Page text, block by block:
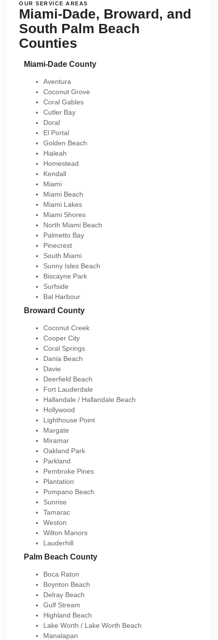
OUR SERVICE AREAS
Miami-Dade, Broward, and
South Palm Beach
Counties
Miami-Dade County
Aventura
Coconut Grove
Coral Gables
Cutler Bay
Doral
El Portal
Golden Beach
Hialeah
Homestead
Kendall
Miami
Miami Beach
Miami Lakes
Miami Shores
North Miami Beach
Palmetto Bay
Pinecrest
South Miami
Sunny Isles Beach
Biscayne Park
Surfside
Bal Harbour
Broward County
Coconut Creek
Cooper City
Coral Springs
Dania Beach
Davie
Deerfield Beach
Fort Lauderdale
Hallandale / Hallandale Beach
Hollywood
Lighthouse Point
Margate
Miramar
Oakland Park
Parkland
Pembroke Pines
Plantation
Pompano Beach
Sunrise
Tamarac
Weston
Wilton Manors
Lauderhill
Palm Beach County
Boca Raton
Boynton Beach
Delray Beach
Gulf Stream
Highland Beach
Lake Worth / Lake Worth Beach
Manalapan